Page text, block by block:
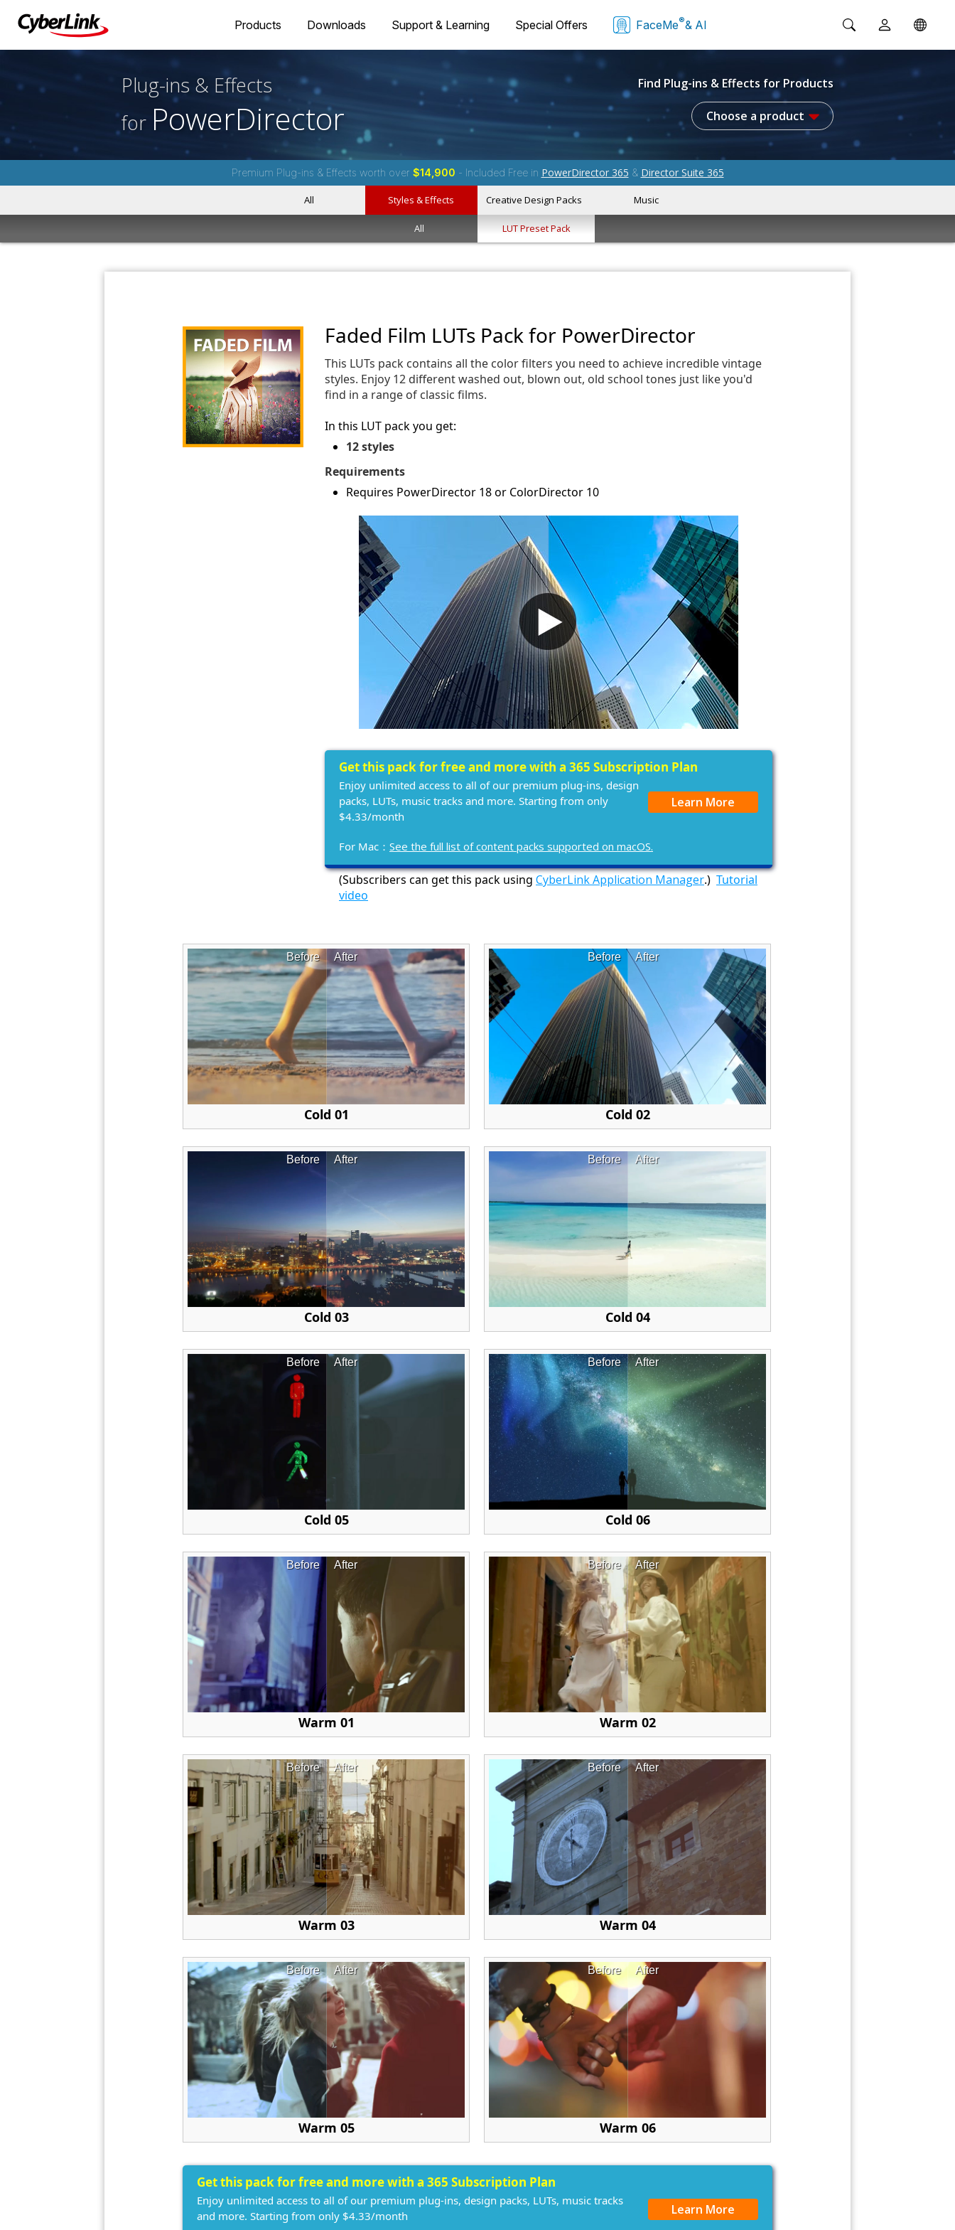
Products Downloads Support & Learning Special Offers FaceMe®& AI
Plug-ins & Effects
for PowerDirector
Find Plug-ins & Effects for Products
Choose a product
Premium Plug-ins & Effects worth over $14,900 - Included Free in PowerDirector 365 & Director Suite 365
All Styles & Effects Creative Design Packs Music
All LUT Preset Pack
Faded Film LUTs Pack for PowerDirector
This LUTs pack contains all the color filters you need to achieve incredible vintage
styles. Enjoy 12 different washed out, blown out, old school tones just like you'd
find in a range of classic films.
In this LUT pack you get:
12 styles
Requirements
Requires PowerDirector 18 or ColorDirector 10
Get this pack for free and more with a 365 Subscription Plan
Enjoy unlimited access to all of our premium plug-ins, design
packs, LUTs, music tracks and more. Starting from only
$4.33/month
Learn More
For Mac： See the full list of content packs supported on macOS.
(Subscribers can get this pack using CyberLink Application Manager.) Tutorial
video
After
Before
Cold 01
After
Before
Cold 02
After
Before
Cold 03
After
Before
Cold 04
After
Before
Cold 05
After
Before
Cold 06
After
Before
Warm 01
After
Before
Warm 02
After
Before
Warm 03
After
Before
Warm 04
After
Before
Warm 05
After
Before
Warm 06
Get this pack for free and more with a 365 Subscription Plan
Enjoy unlimited access to all of our premium plug-ins, design packs, LUTs, music tracks
and more. Starting from only $4.33/month
Learn More